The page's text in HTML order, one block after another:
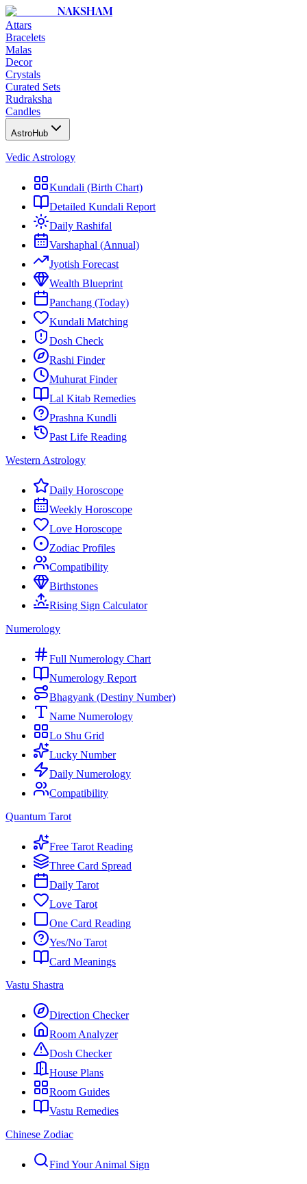
NAKSHAM
Attars
Bracelets
Malas
Decor
Crystals
Curated Sets
Rudraksha
Candles
AstroHub
Vedic Astrology
Kundali (Birth Chart)
Detailed Kundali Report
Daily Rashifal
Varshaphal (Annual)
Jyotish Forecast
Wealth Blueprint
Panchang (Today)
Kundali Matching
Dosh Check
Rashi Finder
Muhurat Finder
Lal Kitab Remedies
Prashna Kundli
Past Life Reading
Western Astrology
Daily Horoscope
Weekly Horoscope
Love Horoscope
Zodiac Profiles
Compatibility
Birthstones
Rising Sign Calculator
Numerology
Full Numerology Chart
Numerology Report
Bhagyank (Destiny Number)
Name Numerology
Lo Shu Grid
Lucky Number
Daily Numerology
Compatibility
Quantum Tarot
Free Tarot Reading
Three Card Spread
Daily Tarot
Love Tarot
One Card Reading
Yes/No Tarot
Card Meanings
Vastu Shastra
Direction Checker
Room Analyzer
Dosh Checker
House Plans
Room Guides
Vastu Remedies
Chinese Zodiac
Find Your Animal Sign